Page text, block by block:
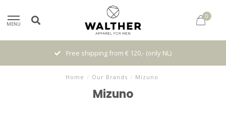
MENU
0
Free shipping from € 120,- (only NL)
Home / Our Brands / Mizuno
Mizuno